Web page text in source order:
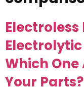
Which
Your Parts?